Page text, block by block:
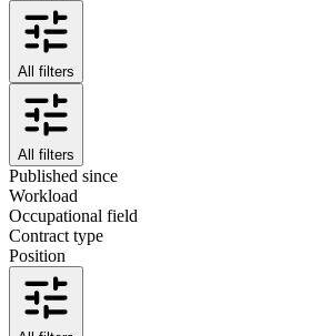
All filters
All filters
Published since
Workload
Occupational field
Contract type
Position